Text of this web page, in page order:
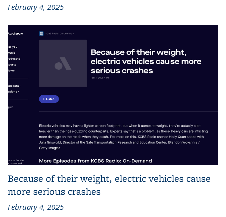
February 4, 2025
Because of their weight, electric vehicles cause
more serious crashes
February 4, 2025